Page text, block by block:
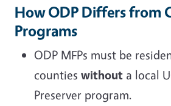
How ODP Differs from
Programs
ODP MFPs must be
counties without a local
Preserver program.